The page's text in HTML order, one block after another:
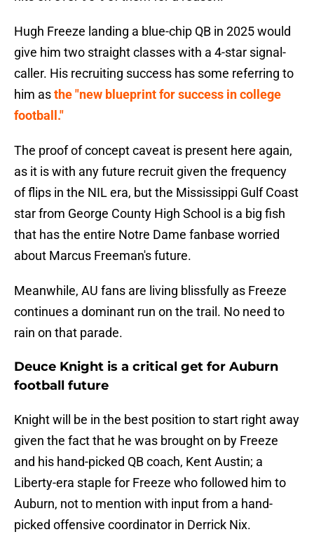
Hugh Freeze landing a blue-chip QB in 2025 would
give him two straight classes with a 4-star signal-
caller. His recruiting success has some referring to
him asthe "new blueprint for success in college
football."
The proof of concept caveat is present here again,
as it is with any future recruit given the frequency
of flips in the NIL era, but the Mississippi Gulf Coast
star from George County High School is a big fish
that has the entire Notre Dame fanbase worried
about Marcus Freeman's future.
Meanwhile, AU fans are living blissfully as Freeze
continues a dominant run on the trail. No need to
rain on that parade.
Deuce Knight is a critical get for Auburn
football future
Knight will be in the best position to start right away
given the fact that he was brought on by Freeze
and his hand-picked QB coach, Kent Austin; a
Liberty-era staple for Freeze who followed him to
Auburn, not to mention with input from a hand-
picked offensive coordinator in Derrick Nix.